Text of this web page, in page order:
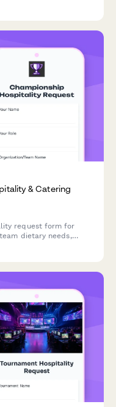
& Catering
request form for
dietary needs,